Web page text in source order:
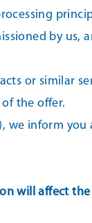
by us,
or similar
the offer.
we inform
will affect